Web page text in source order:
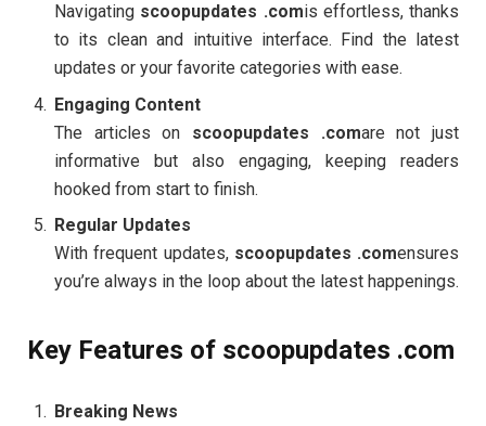
Navigating scoopupdates .comis effortless, thanks
to its clean and intuitive interface. Find the latest
updates or your favorite categories with ease.
Engaging Content
The articles on scoopupdates .comare not just
informative but also engaging, keeping readers
hooked from start to finish.
Regular Updates
With frequent updates, scoopupdates .comensures
you’re always in the loop about the latest happenings.
Key Features of scoopupdates .com
Breaking News